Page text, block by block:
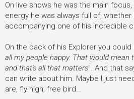
On live shows he was the main
energy he was always full of,
accompanying one of his incredible
On the back of his Explorer you could
all my people happy. That would mean
and that's all that matters". And that
can write about him. Maybe I just
are, fly high, free bird…